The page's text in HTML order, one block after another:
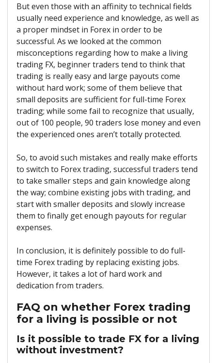
But even those with an affinity to technical fields
usually need experience and knowledge, as well as
a proper mindset in Forex in order to be
successful. As we looked at the common
misconceptions regarding how to make a living
trading FX, beginner traders tend to think that
trading is really easy and large payouts come
without hard work; some of them believe that
small deposits are sufficient for full-time Forex
trading; while some fail to recognize that usually,
out of 100 people, 90 traders lose money and even
the experienced ones aren’t totally protected.
So, to avoid such mistakes and really make efforts
to switch to Forex trading, successful traders tend
to take smaller steps and gain knowledge along
the way; combine existing jobs with trading, and
start with smaller deposits and slowly increase
them to finally get enough payouts for regular
expenses.
In conclusion, it is definitely possible to do full-
time Forex trading by replacing existing jobs.
However, it takes a lot of hard work and
dedication from traders.
FAQ on whether Forex trading
for a living is possible or not
Is it possible to trade FX for a living
without investment?